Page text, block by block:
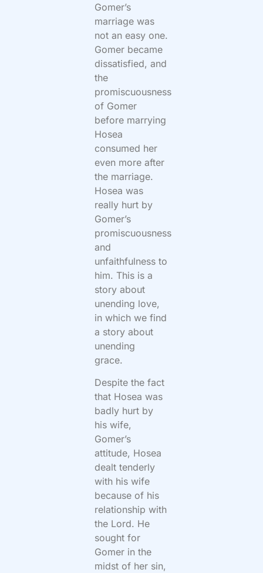
Gomer’s
marriage was
not an easy one.
Gomer became
dissatisfied, and
the
promiscuousness
of Gomer
before marrying
Hosea
consumed her
even more after
the marriage.
Hosea was
really hurt by
Gomer’s
promiscuousness
and
unfaithfulness to
him. This is a
story about
unending love,
in which we find
a story about
unending
grace.
Despite the fact
that Hosea was
badly hurt by
his wife,
Gomer’s
attitude, Hosea
dealt tenderly
with his wife
because of his
relationship with
the Lord. He
sought for
Gomer in the
midst of her sin,